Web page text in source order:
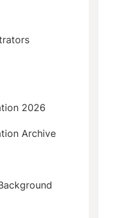
2026
Archive